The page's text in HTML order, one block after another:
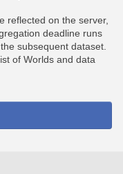
reflected on the server,
deadline runs
subsequent dataset.
of Worlds and data